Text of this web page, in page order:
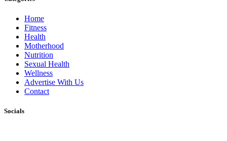
Home
Fitness
Health
Motherhood
Nutrition
Sexual Health
Wellness
Advertise With Us
Contact
Socials